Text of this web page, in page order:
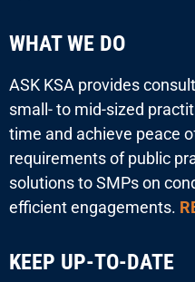
WHAT WE DO
ASK KSA provides
small- to mid-sized
time and achieve peace
requirements of public
solutions to SMPs on
efficient engagements.
KEEP UP-TO-DATE